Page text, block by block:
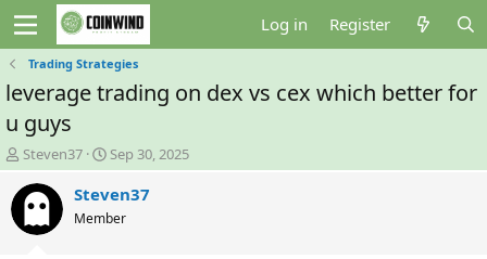
Log in Register
Trading Strategies
leverage trading on dex vs cex which better for
u guys
T
h
r
e
a
Steven37
S
t
a
r
Sep 30, 2025
Steven37
Member